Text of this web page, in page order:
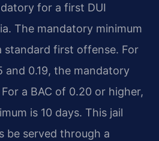
for a first DUI
The mandatory minimum
standard first offense. For
and 0.19, the mandatory
a BAC of 0.20 or higher,
is 10 days. This jail
be served through a